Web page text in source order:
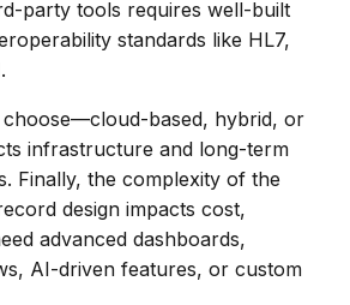
party tools requires well-built
standards like HL7,
based, hybrid, or
infrastructure and long-term
Finally, the complexity of the
design impacts cost,
advanced dashboards,
AI-driven features, or custom